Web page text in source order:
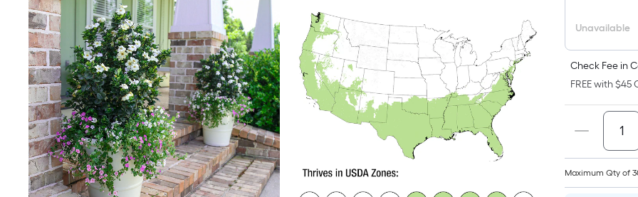
Unavailable
Check Fee in
FREE with $45
Maximum Qty of